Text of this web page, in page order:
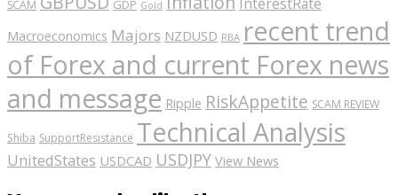
SCAM
GDP Gold
Macroeconomics Majors NZDUSD RBA recent trend
of Forex and current Forex news
and message Ripple RiskAppetite SCAM REVIEW
Shiba SupportResistance Technical Analysis
UnitedStates USDCAD USDJPY View News